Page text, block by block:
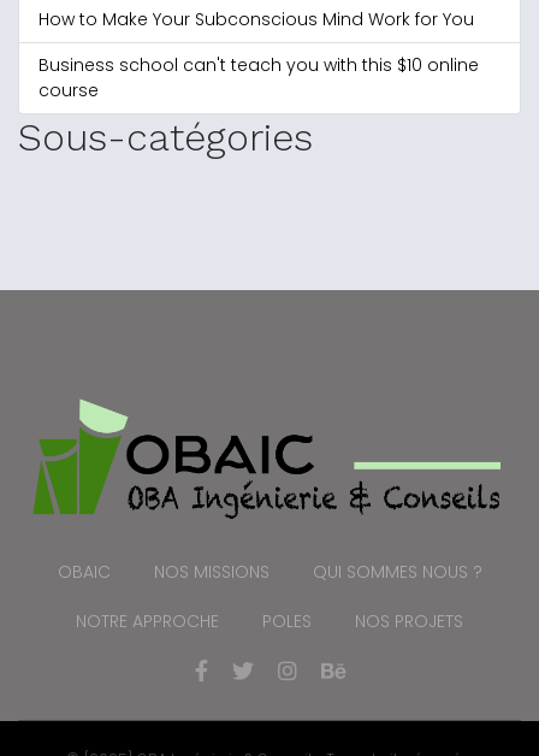
How to Make Your Subconscious Mind Work for You
Business school can't teach you with this $10 online
course
Sous-catégories
OBAIC NOS MISSIONS QUI SOMMES NOUS ?
NOTRE APPROCHE POLES NOS PROJETS